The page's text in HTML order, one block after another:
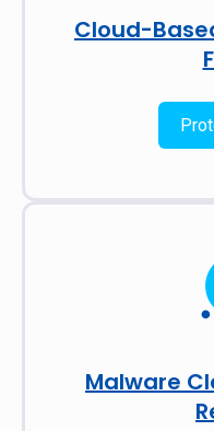
Cloud-
Malware